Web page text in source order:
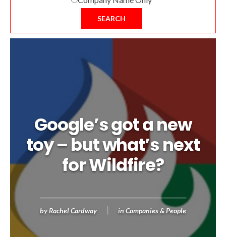
SEARCH
Google’s got a new
toy – but what’s next
for Wildfire?
byRachel Cardway in Companies & People